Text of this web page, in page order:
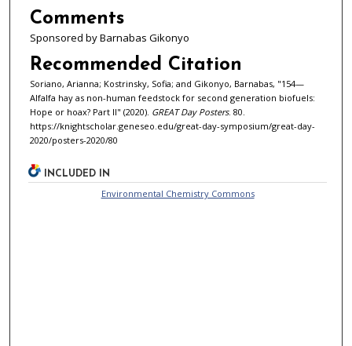
Comments
Sponsored by Barnabas Gikonyo
Recommended Citation
Soriano, Arianna; Kostrinsky, Sofia; and Gikonyo, Barnabas, "154—
Alfalfa hay as non-human feedstock for second generation biofuels:
Hope or hoax? Part II" (2020). GREAT Day Posters. 80.
https://knightscholar.geneseo.edu/great-day-symposium/great-day-
2020/posters-2020/80
INCLUDED IN
Environmental Chemistry Commons